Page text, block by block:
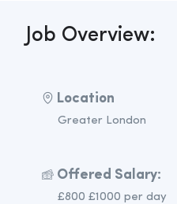
Job Overview:
Location
Greater London
Offered Salary:
£800 £1000 per day